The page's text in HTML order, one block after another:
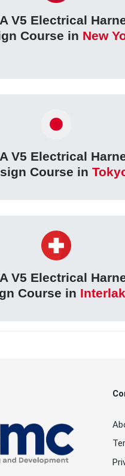
V5 Electrical
Course in New
V5 Electrical
Course in
V5 Electrical
Course in